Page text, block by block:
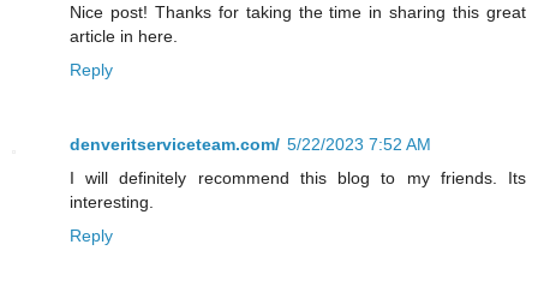
Nice post! Thanks for taking the time in sharing this great
article in here.
Reply
denveritserviceteam.com/ 5/22/2023 7:52 AM
I will definitely recommend this blog to my friends. Its
interesting.
Reply